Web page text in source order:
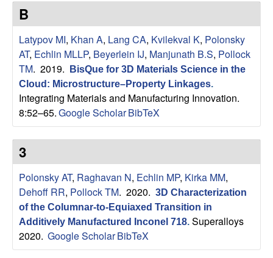
U
C
S
a
n
a
B
Latypov MI, Khan A, Lang CA, Kvilekval K, Polonsky
AT, Echlin MLLP, Beyerlein IJ, Manjunath B.S, Pollock
TM. 2019.
BisQue for 3D Materials Science in the
Cloud: Microstructure–Property Linkages.
Integrating Materials and Manufacturing Innovation.
8:52–65.Google ScholarBibTeX
3
Polonsky AT, Raghavan N, Echlin MP, Kirka MM,
Dehoff RR, Pollock TM. 2020. 3D Characterization
of the Columnar-to-Equiaxed Transition in
Additively Manufactured Inconel 718. Superalloys
2020. Google ScholarBibTeX